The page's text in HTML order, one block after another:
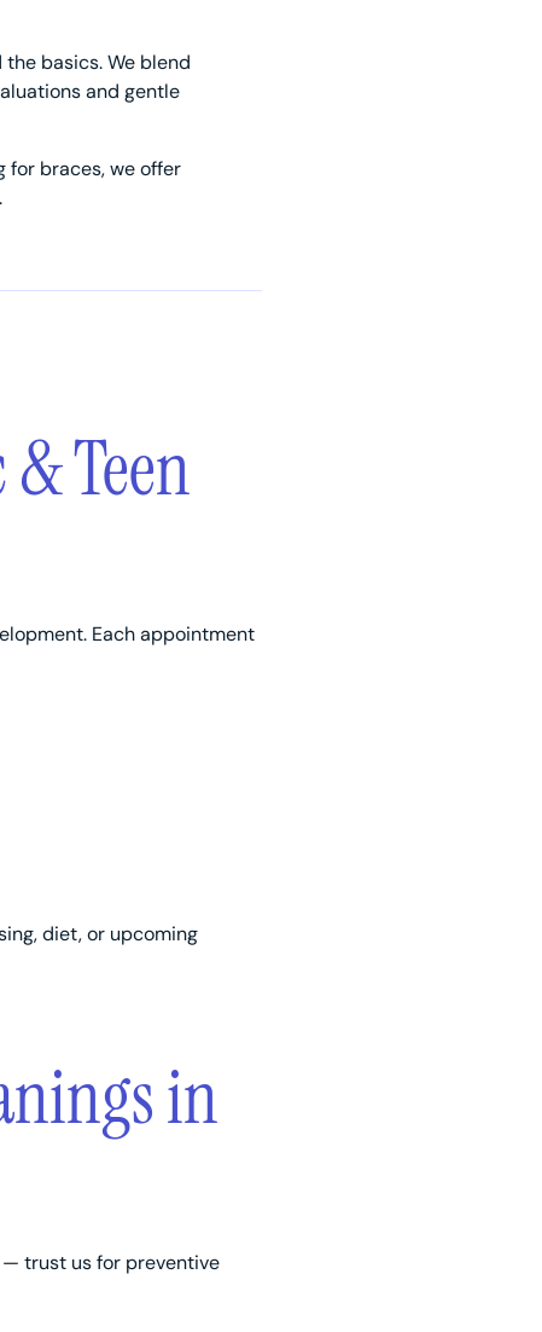
basics. We blend
and gentle
for braces, we offer
Teen
Each appointment
diet, or upcoming
in
— trust us for preventive